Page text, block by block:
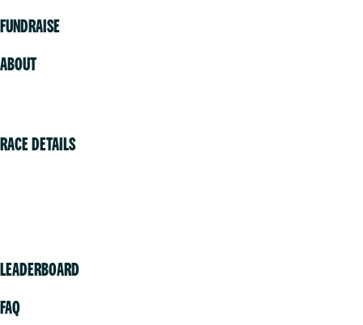
FUNDRAISE
ABOUT
RACE DETAILS
LEADERBOARD
FAQ